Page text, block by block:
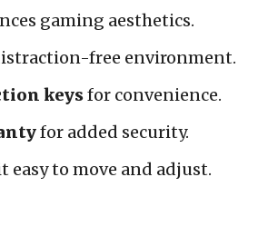
gaming aesthetics.
free environment.
keysfor convenience.
for added security.
easy to move and adjust.